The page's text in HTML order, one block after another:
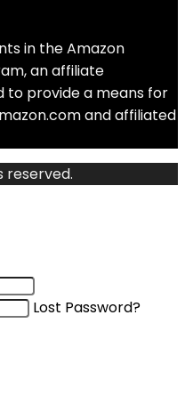
in the Amazon
an affiliate
to provide a means for
and affiliated
reserved.
Lost Password?